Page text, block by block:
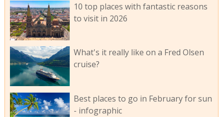
10 top places with fantastic reasons
to visit in 2026
What's it really like on a Fred Olsen
cruise?
Best places to go in February for sun
- infographic